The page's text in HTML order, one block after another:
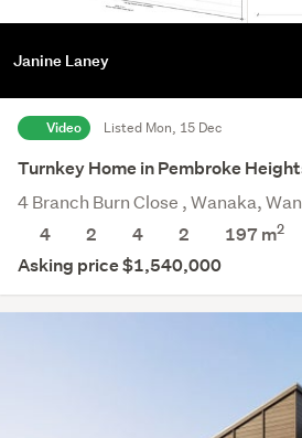
Janine Laney
Video Listed Mon, 15 Dec
Turnkey Home in Pembroke
4 Branch Burn Close , Wanaka,
4
2 4 2 197 m2
Asking price $1,540,000